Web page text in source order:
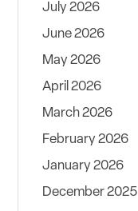
July 2026
June 2026
May 2026
April 2026
March 2026
February 2026
January 2026
December 2025